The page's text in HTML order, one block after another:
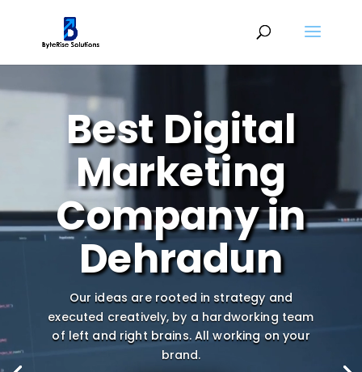
Best Digital
Marketing
Company in
Dehradun
Our ideas are rooted in strategy and
executed creatively, by a hardworking team
of left and right brains.All working on your
brand.